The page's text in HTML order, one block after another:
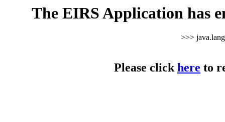
The EIRS Application has
>>>
Please clickhere to